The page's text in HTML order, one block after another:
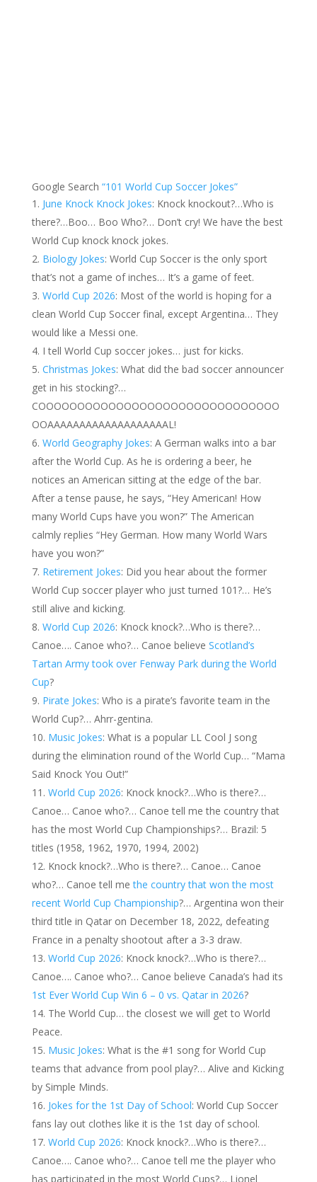
Google Search “101 World Cup Soccer Jokes”
June Knock Knock Jokes: Knock knockout?…Who is
there?…Boo… Boo Who?… Don’t cry! We have the best
World Cup knock knock jokes.
Biology Jokes: World Cup Soccer is the only sport
that’s not a game of inches… It’s a game of feet.
World Cup 2026: Most of the world is hoping for a
clean World Cup Soccer final, except Argentina… They
would like a Messi one.
I tell World Cup soccer jokes… just for kicks.
Christmas Jokes: What did the bad soccer announcer
get in his stocking?…
COOOOOOOOOOOOOOOOOOOOOOOOOOOOOOO
OOAAAAAAAAAAAAAAAAAAAL!
World Geography Jokes: A German walks into a bar
after the World Cup. As he is ordering a beer, he
notices an American sitting at the edge of the bar.
After a tense pause, he says, “Hey American! How
many World Cups have you won?” The American
calmly replies “Hey German. How many World Wars
have you won?”
Retirement Jokes: Did you hear about the former
World Cup soccer player who just turned 101?… He’s
still alive and kicking.
World Cup 2026: Knock knock?…Who is there?…
Canoe…. Canoe who?… Canoe believe Scotland’s
Tartan Army took over Fenway Park during the World
Cup?
Pirate Jokes: Who is a pirate’s favorite team in the
World Cup?… Ahrr-gentina.
Music Jokes: What is a popular LL Cool J song
during the elimination round of the World Cup… “Mama
Said Knock You Out!”
World Cup 2026: Knock knock?…Who is there?…
Canoe… Canoe who?… Canoe tell me the country that
has the most World Cup Championships?… Brazil: 5
titles (1958, 1962, 1970, 1994, 2002)
Knock knock?…Who is there?… Canoe… Canoe
who?… Canoe tell methe country that won the most
recent World Cup Championship?… Argentina won their
third title in Qatar on December 18, 2022, defeating
France in a penalty shootout after a 3-3 draw.
World Cup 2026: Knock knock?…Who is there?…
Canoe…. Canoe who?… Canoe believe Canada’s had its
1st Ever World Cup Win 6 – 0 vs. Qatar in 2026?
The World Cup… the closest we will get to World
Peace.
Music Jokes: What is the #1 song for World Cup
teams that advance from pool play?… Alive and Kicking
by Simple Minds.
Jokes for the 1st Day of School: World Cup Soccer
fans lay out clothes like it is the 1st day of school.
World Cup 2026: Knock knock?…Who is there?…
Canoe…. Canoe who?… Canoe tell me the player who
has participated in the most World Cups?… Lionel